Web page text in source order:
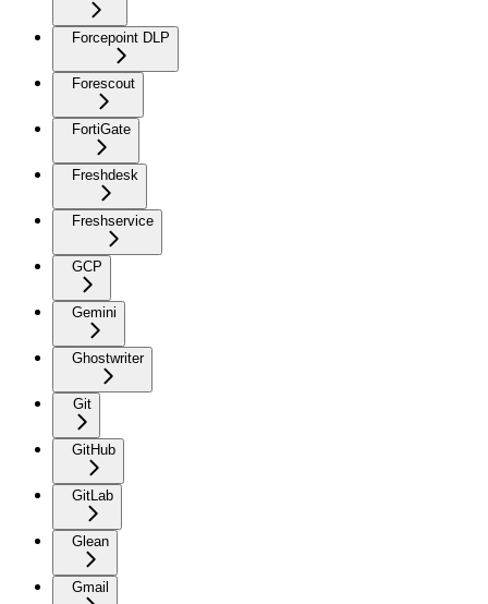
Forcepoint DLP
Forescout
FortiGate
Freshdesk
Freshservice
GCP
Gemini
Ghostwriter
Git
GitHub
GitLab
Glean
Gmail